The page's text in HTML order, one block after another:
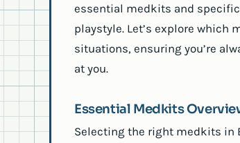
essential medkits and
playstyle. Let’s explore which
situations, ensuring you’re
at you.
Essential Medkits
Selecting the right medkits in